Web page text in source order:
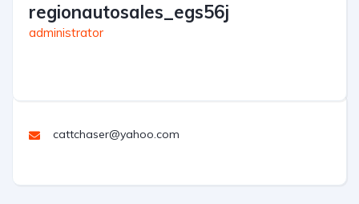
regionautosales_egs56j
administrator
cattchaser@yahoo.com